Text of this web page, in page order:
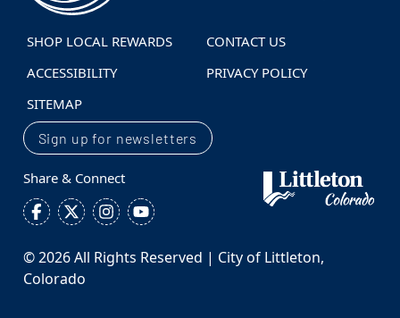
SHOP LOCAL REWARDS
CONTACT US
ACCESSIBILITY
PRIVACY POLICY
SITEMAP
Sign up for newsletters
Share & Connect
© 2026 All Rights Reserved | City of Littleton,
Colorado